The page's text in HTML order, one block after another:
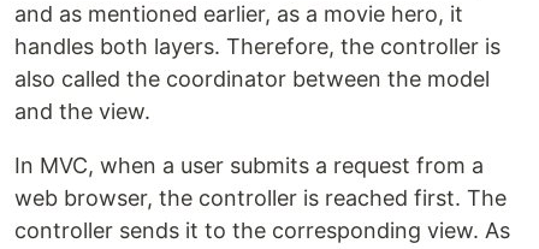
and as mentioned earlier, as a movie hero, it
handles both layers. Therefore, the controller is
also called the coordinator between the model
and the view.
In MVC, when a user submits a request from a
web browser, the controller is reached first. The
controller sends it to the corresponding view. As